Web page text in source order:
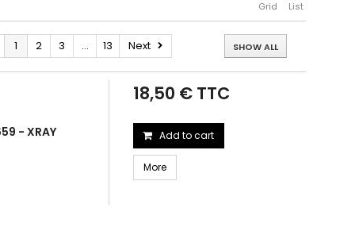
Grid List
1 2 3 ... 13 Next SHOW ALL
- XRAY
18,50 € TTC
Add to cart
More